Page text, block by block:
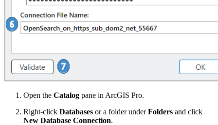
Open the Catalog pane in ArcGIS Pro.
Right-click Databases or a folder underFolders and click
New Database Connection.